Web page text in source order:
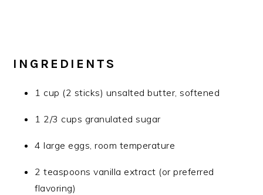
INGREDIENTS
1 cup (2 sticks) unsalted butter, softened
1 2/3 cups granulated sugar
4 large eggs, room temperature
2 teaspoons vanilla extract (or preferred
flavoring)